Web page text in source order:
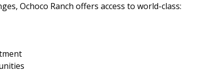
Ochoco Ranch offers access to world-class: